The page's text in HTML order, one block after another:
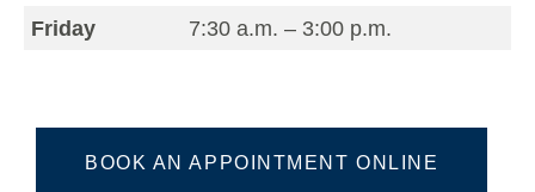
Friday
7:30 a.m. – 3:00 p.m.
BOOK AN APPOINTMENT ONLINE